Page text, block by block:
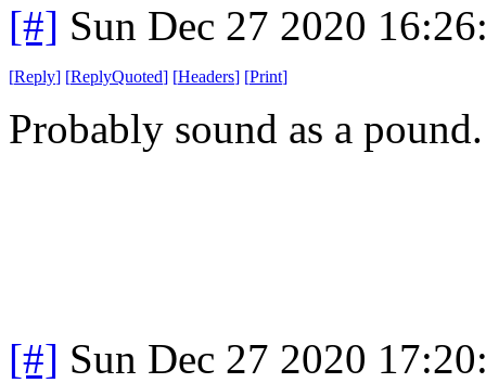
[#] Sun Dec 27 2020
[Reply] [ReplyQuoted] [Headers] [Print]
Probably sound as a
[#] Sun Dec 27 2020